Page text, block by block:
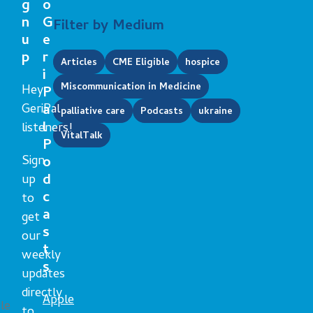
Filter by Medium
Articles CME Eligible
hospice
Miscommunication in Medicine
palliative care
Podcasts
ukraine
VitalTalk
g
n
u
p
Hey
GeriPal
listeners!
Sign
up
to
get
our
weekly
updates
directly
o
G
e
r
i
P
a
l
P
o
d
c
a
s
t
s
Apple